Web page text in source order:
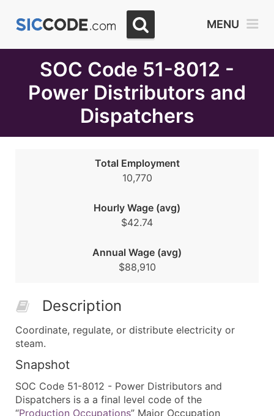
MENU
SOC Code 51-8012 -
Power Distributors and
Dispatchers
Total Employment
10,770
Hourly Wage (avg)
$42.74
Annual Wage (avg)
$88,910
Description
Coordinate, regulate, or distribute electricity or
steam.
Snapshot
SOC Code 51-8012 - Power Distributors and
Dispatchers is a a final level code of the
“Production Occupations” Major Occupation
Month